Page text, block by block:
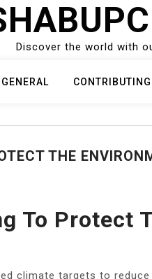
Discover the world with
GENERAL CONTRIBUTING
THE
To Protect
climate targets to reduce